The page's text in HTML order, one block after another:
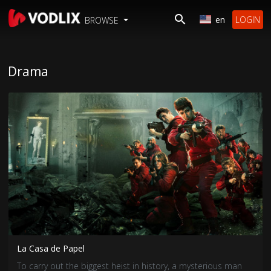
BROWSE en LOGIN
Drama
La Casa de Papel
To carry out the biggest heist in history, a mysterious man